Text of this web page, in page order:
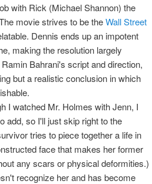
with Rick (Michael Shannon) the
movie strives to be theWall Street
Dennis ends up an impotent
making the resolution largely
Bahrani's script and direction,
but a realistic conclusion in which
I watched Mr. Holmes with Jenn, I
add, so I'll just skip right to the
tries to piece together a life in
face that makes her former
any scars or physical deformities.)
recognize her and has become